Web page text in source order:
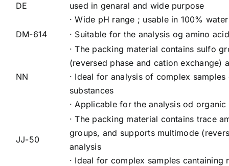
DE
used in genaral and wide purpose
· Wide pH range ; usable in 100%
DM-614
· Suitable for the analysis og amino
NN
· The packing material contains sulfo
(reversed phase and cation exchange)
· Ideal for analysis of complex
substances
· Applicable for the analysis od organic
JJ-50
· The packing material contains trace
groups, and supports multimode
analysis
· Ideal for complex samples cantaining